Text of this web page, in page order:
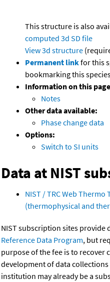
This structure is also
computed 3d SD file
View 3d structure
Permanent linkfor this
bookmarking this
Information on this
Notes
Other data available:
Phase change data
Options:
Switch to SI units
Data at NIST
NIST / TRC Web
(thermophysical and
NIST subscription sites provide
Reference Data Program, but
purpose of the fee is to recover
development of data
institution may already be a